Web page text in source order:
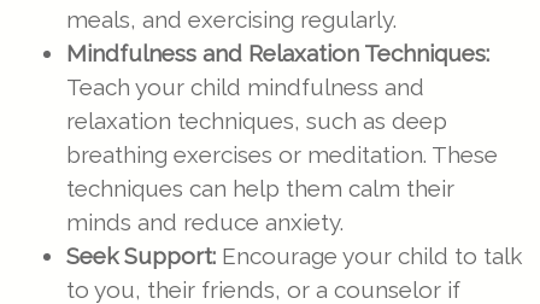
meals, and exercising regularly.
Mindfulness and Relaxation Techniques:
Teach your child mindfulness and
relaxation techniques, such as deep
breathing exercises or meditation. These
techniques can help them calm their
minds and reduce anxiety.
Seek Support: Encourage your child to talk
to you, their friends, or a counselor if